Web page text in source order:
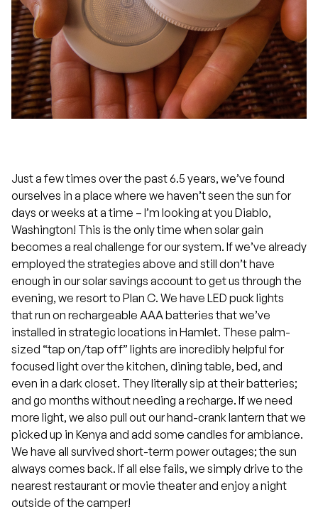
Just a few times over the past 6.5 years, we’ve found
ourselves in a place where we haven’t seen the sun for
days or weeks at a time – I’m looking at you Diablo,
Washington! This is the only time when solar gain
becomes a real challenge for our system. If we’ve already
employed the strategies above and still don’t have
enough in our solar savings account to get us through the
evening, we resort to Plan C. We have LED puck lights
that run on rechargeable AAA batteries that we’ve
installed in strategic locations in Hamlet. These palm-
sized “tap on/tap off” lights are incredibly helpful for
focused light over the kitchen, dining table, bed, and
even in a dark closet. They literally sip at their batteries;
and go months without needing a recharge. If we need
more light, we also pull out our hand-crank lantern that we
picked up in Kenya and add some candles for ambiance.
We have all survived short-term power outages; the sun
always comes back. If all else fails, we simply drive to the
nearest restaurant or movie theater and enjoy a night
outside of the camper!